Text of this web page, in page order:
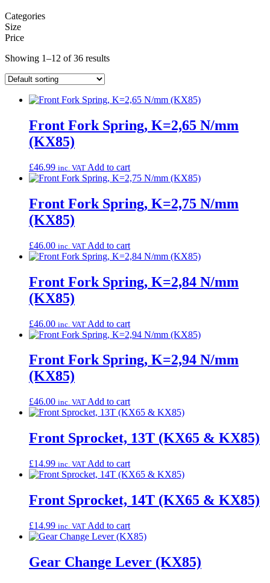
Categories
Size
Price
Showing 1–12 of 36 results
Front Fork Spring, K=2,65 N/mm
(KX85)
£46.99 inc. VAT Add to cart
Front Fork Spring, K=2,75 N/mm
(KX85)
£46.00 inc. VAT Add to cart
Front Fork Spring, K=2,84 N/mm
(KX85)
£46.00 inc. VAT Add to cart
Front Fork Spring, K=2,94 N/mm
(KX85)
£46.00 inc. VAT Add to cart
Front Sprocket, 13T (KX65 & KX85)
£14.99 inc. VAT Add to cart
Front Sprocket, 14T (KX65 & KX85)
£14.99 inc. VAT Add to cart
Gear Change Lever (KX85)